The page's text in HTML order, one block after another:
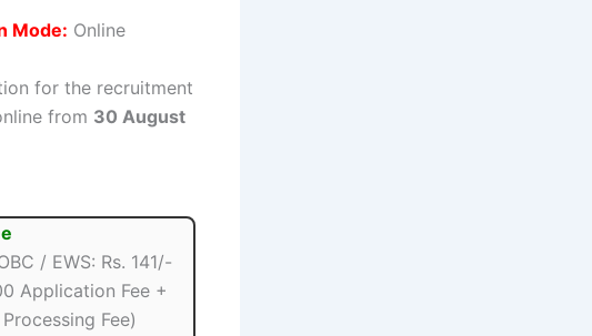
Mode: Online
for the recruitment
from 30 August
/ EWS: Rs. 141/-
Application Fee +
Processing Fee)